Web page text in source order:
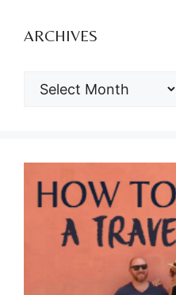
ARCHIVES
ARCHIVES